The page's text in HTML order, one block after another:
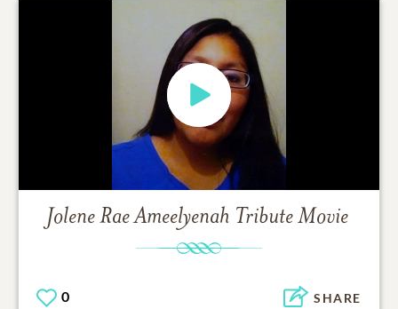
Jolene Rae Ameelyenah Tribute Movie
0 SHARE